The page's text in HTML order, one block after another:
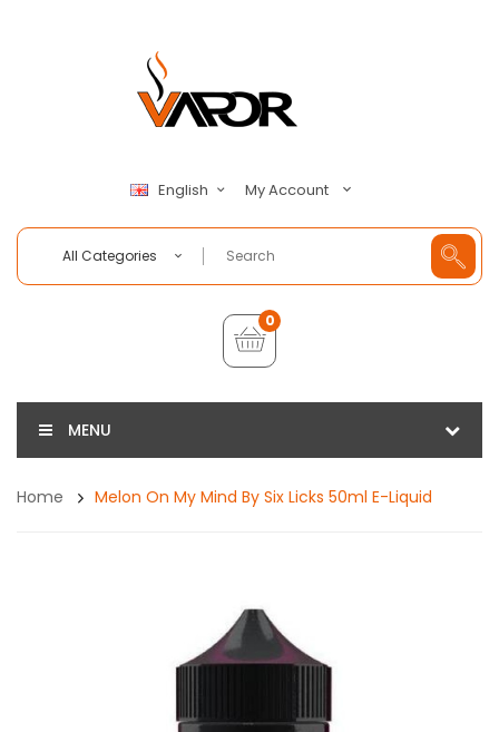
English My Account
All Categories
0
MENU
Home Melon On My Mind By Six Licks 50ml E-Liquid